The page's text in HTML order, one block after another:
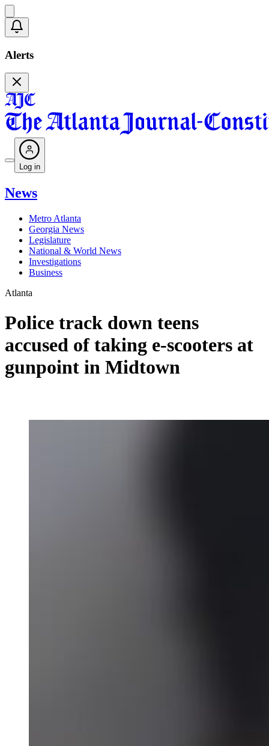
Alerts
Log in
News
Metro Atlanta
Georgia News
Legislature
National & World News
Investigations
Business
Atlanta
Police track down teens
accused of taking e-scooters at
gunpoint in Midtown